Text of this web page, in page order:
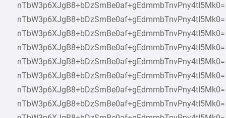
nTbW3p6XJgB8+bDzSmBe0af+gEdmmbTnvPny4tI5Mk0=
nTbW3p6XJgB8+bDzSmBe0af+gEdmmbTnvPny4tI5Mk0=
nTbW3p6XJgB8+bDzSmBe0af+gEdmmbTnvPny4tI5Mk0=
nTbW3p6XJgB8+bDzSmBe0af+gEdmmbTnvPny4tI5Mk0=
nTbW3p6XJgB8+bDzSmBe0af+gEdmmbTnvPny4tI5Mk0=
nTbW3p6XJgB8+bDzSmBe0af+gEdmmbTnvPny4tI5Mk0=
nTbW3p6XJgB8+bDzSmBe0af+gEdmmbTnvPny4tI5Mk0=
nTbW3p6XJgB8+bDzSmBe0af+gEdmmbTnvPny4tI5Mk0=